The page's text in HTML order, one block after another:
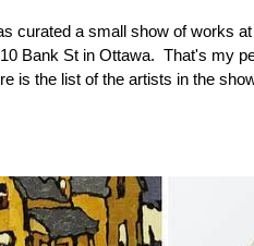
curated a small show of works
Bank St in Ottawa. That's my
is the list of the artists in the